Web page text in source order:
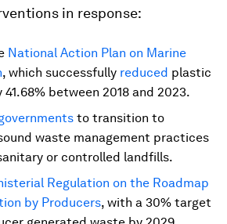
in response:
National Action Plan on Marine
, which successfully reduced plastic
between 2018 and 2023.
to transition to
waste management practices
or controlled landfills.
Regulation on the Roadmap
by Producers, with a 30% target